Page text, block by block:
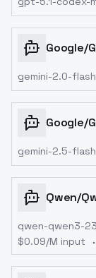
Google/
gemini-2.0-
Google/
gemini-2.5-flash
Qwen/
qwen-qwen3-
$0.09/M input